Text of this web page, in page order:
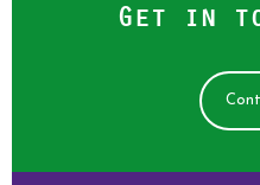
Get in